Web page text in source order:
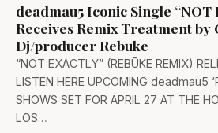
deadmau5 Iconic Single “NOT
Receives Remix Treatment
Dj/producer Rebūke
“NOT EXACTLY” (REBŪKE REMIX)
LISTEN HERE UPCOMING deadmau5
SHOWS SET FOR APRIL 27 AT THE
LOS…